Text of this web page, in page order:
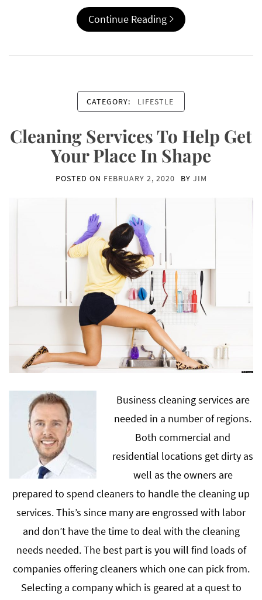
Continue Reading
CATEGORY: LIFESTLE
Cleaning Services To Help Get
Your Place In Shape
POSTED ON FEBRUARY 2, 2020 BY JIM
Business cleaning services are
needed in a number of regions.
Both commercial and
residential locations get dirty as
well as the owners are
prepared to spend cleaners to handle the cleaning up
services. This’s since many are engrossed with labor
and don’t have the time to deal with the cleaning
needs needed. The best part is you will find loads of
companies offering cleaners which one can pick from.
Selecting a company which is geared at a quest to